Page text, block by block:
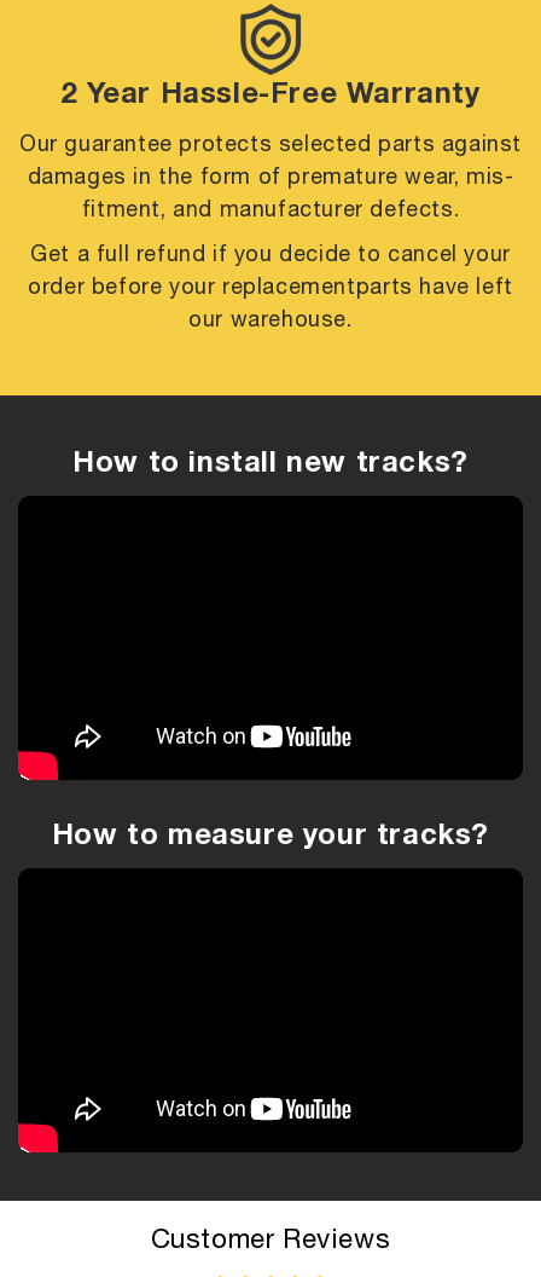
2 Year Hassle-Free Warranty
Our guarantee protects selected parts against
damages in the form of prematurewear, mis-
fitment, and manufacturer defects.
Get a full refund if you decide to cancel your
order before your replacementparts have left
our warehouse.
How to install new tracks?
How to measure your tracks?
Customer Reviews